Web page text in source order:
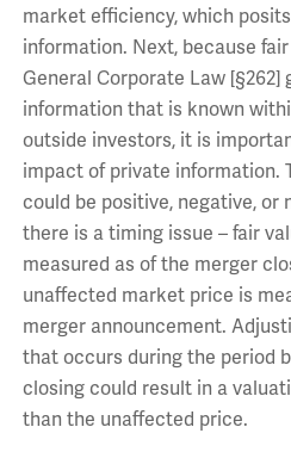
market efficiency, which
information. Next, because
General Corporate Law
information that is known
outside investors, it is
impact of private information.
could be positive, negative, or
there is a timing issue – fair
measured as of the merger
unaffected market price is
merger announcement.
that occurs during the period
closing could result in a
than the unaffected price.